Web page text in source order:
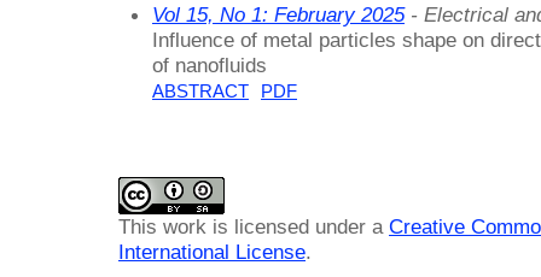
Vol 15, No 1: February 2025- Electrical
Influence of metal particles shape on
of nanofluids
ABSTRACT PDF
This work is licensed under a Creative
International License.